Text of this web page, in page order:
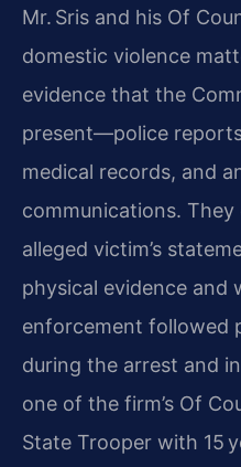
Mr. Sris and his Of
domestic violence
evidence that the
present—police
medical records, and
communications.
alleged victim’s
physical evidence and
enforcement followed
during the arrest and
one of the firm’s Of
State Trooper with 15